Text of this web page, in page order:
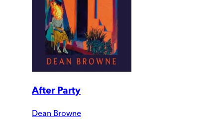
After Party
Dean Browne